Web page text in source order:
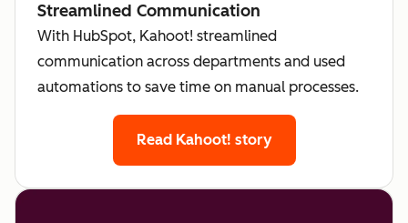
Streamlined Communication
With HubSpot, Kahoot! streamlined
communication across departments and used
automations to save time on manual processes.
Read Kahoot! story